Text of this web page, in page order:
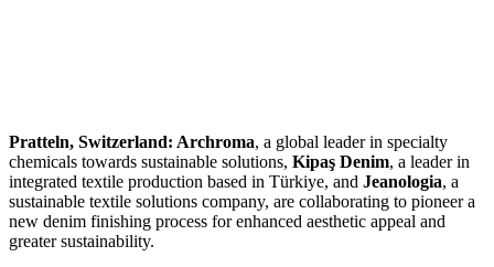
Pratteln, Switzerland: Archroma, a global leader in specialty
chemicals towards sustainable solutions, Kipaş Denim, a leader in
integrated textile production based in Türkiye, and Jeanologia, a
sustainable textile solutions company, are collaborating to pioneer a
new denim finishing process for enhanced aesthetic appeal and
greater sustainability.